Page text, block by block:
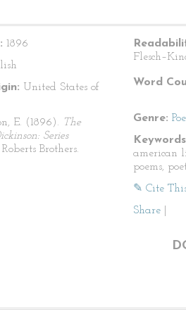
1896
United States of
E. (1896). The
Series
Brothers.
Word
Genre:
american
poems,
✎ Cite
Share